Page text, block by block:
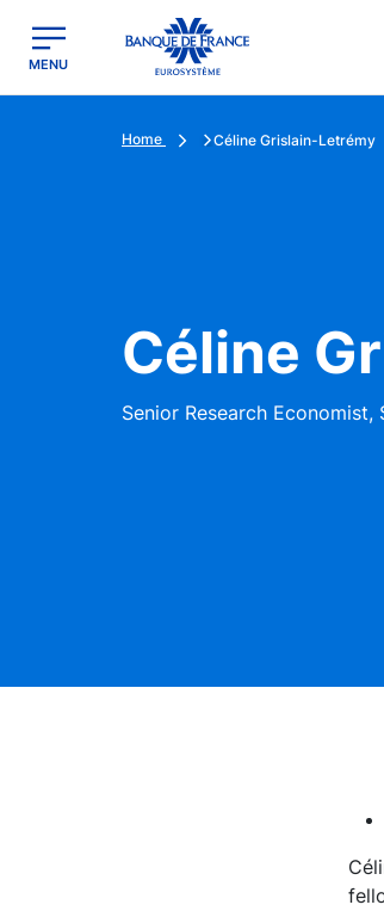
Banque de France - Menu Principal
MENU
Home Céline Grislain-Letrémy
Céline
Senior Research